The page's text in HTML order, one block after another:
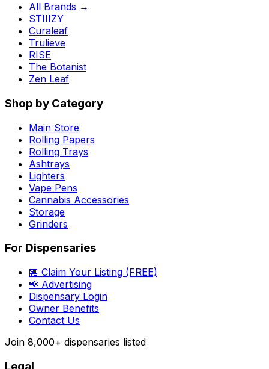
All Brands →
STIIIZY
Curaleaf
Trulieve
RISE
The Botanist
Zen Leaf
Shop by Category
Main Store
Rolling Papers
Rolling Trays
Ashtrays
Lighters
Vape Pens
Cannabis Accessories
Storage
Grinders
For Dispensaries
🏪 Claim Your Listing (FREE)
📢 Advertising
Dispensary Login
Owner Benefits
Contact Us
Join 8,000+ dispensaries listed